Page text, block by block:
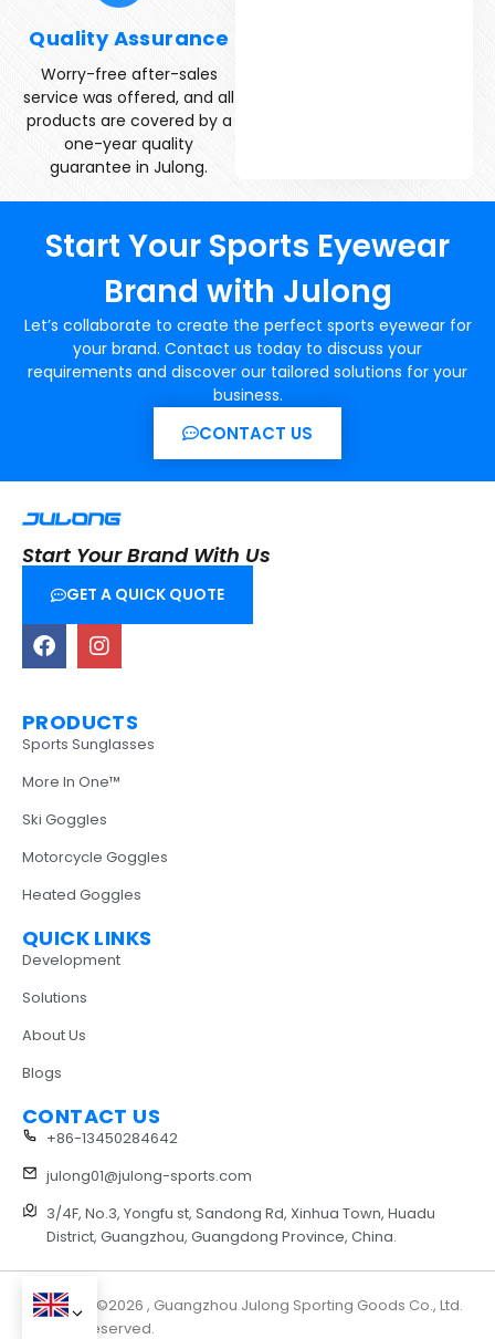
Quality Assurance
Worry-free after-sales
service was offered, and all
products are covered by a
one-year quality
guarantee in Julong.
Start Your Sports Eyewear
Brand with Julong
Let’s collaborate to create the perfect sports eyewear for
your brand. Contact us today to discuss your
requirements and discover our tailored solutions for your
business.
CONTACT US
Start Your Brand With Us
GET A QUICK QUOTE
PRODUCTS
Sports Sunglasses
More In One™
Ski Goggles
Motorcycle Goggles
Heated Goggles
QUICK LINKS
Development
Solutions
About Us
Blogs
CONTACT US
+86-13450284642
julong01@julong-sports.com
3/4F, No.3, Yongfu st, Sandong Rd, Xinhua Town, Huadu
District, Guangzhou, Guangdong Province, China.
Copyright ©2026 , Guangzhou Julong Sporting Goods Co., Ltd.
All rights reserved.